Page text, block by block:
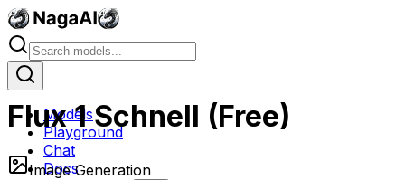
Models
Playground
Chat
Docs
Flux 1 Schnell (Free)
Image Generation